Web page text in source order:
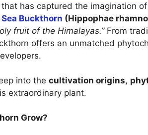
has captured the imagination
Sea Buckthorn (Hippophae
fruit of the Himalayas.”From
offers an unmatched
into the cultivation origins,
extraordinary plant.
Grow?